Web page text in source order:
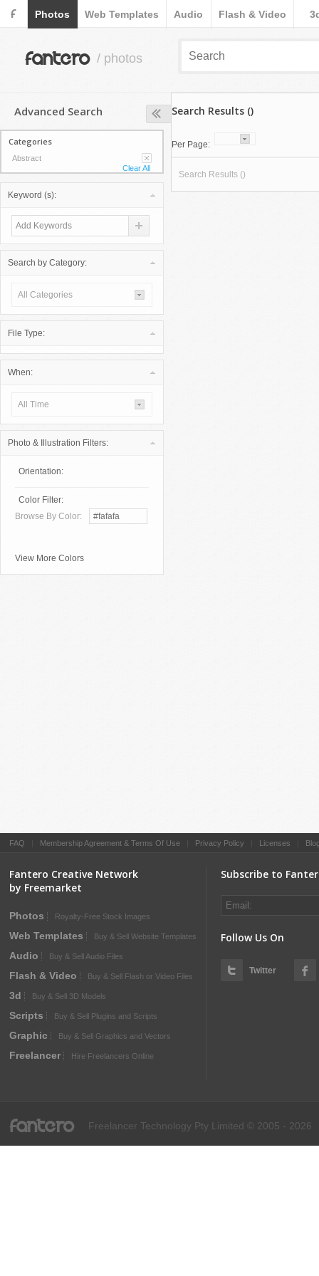
F Photos Web Templates Audio Flash & Video
fantero / photos
Advanced Search
Categories
Abstract
Clear All
Keyword (s):
Search by Category:
All Categories
File Type:
When:
All Time
Photo & Illustration Filters:
Orientation:
Color Filter:
Browse By Color:
View More Colors
Search Results ()
Per Page:
Search Results ()
FAQ Membership Agreement & Terms Of Use Privacy Policy Licenses
Fantero Creative Network
by Freemarket
Photos Royalty-Free Stock Images
Web Templates Buy & Sell Website Templates
Audio Buy & Sell Audio Files
Flash & Video Buy & Sell Flash or Video Files
3d Buy & Sell 3D Models
Scripts Buy & Sell Plugins and Scripts
Graphic Buy & Sell Graphics and Vectors
Freelancer Hire Freelancers Online
Subscribe to
Follow Us On
Twitter
fantero Freelancer Technology Pty Limited © 2005 - 2026